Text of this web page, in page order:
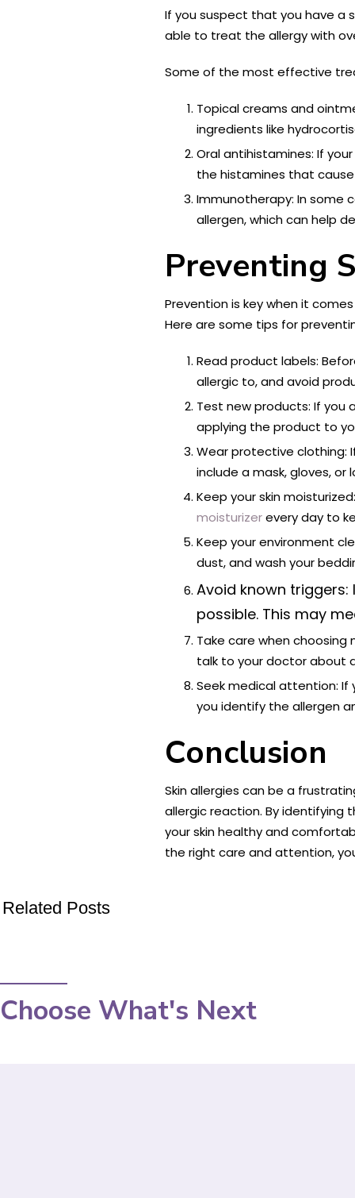
If you suspect that you have a
able to treat the allergy with
Some of the most effective
Topical creams and
ingredients like
Oral antihistamines: If
the histamines that
Immunotherapy: In some
allergen, which can help
Preventing
Prevention is key when it
Here are some tips for
Read product labels:
allergic to, and avoid
Test new products: If you
applying the product to
Wear protective clothing:
include a mask, gloves,
Keep your skin
moisturizerevery day to
Keep your environment
dust, and wash your
Avoid known
possible. This may
Take care when
talk to your doctor about
Seek medical attention: If
you identify the allergen
Conclusion
Skin allergies can be a
allergic reaction. By identifying
your skin healthy and
the right care and attention,
Related Posts
Choose What's Next